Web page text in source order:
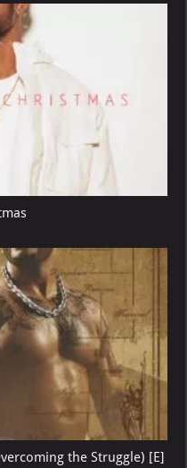
the Struggle) [E]